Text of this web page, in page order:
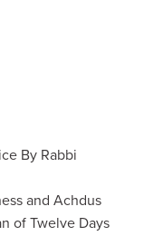
By Rabbi
and Achdus
of Twelve Days